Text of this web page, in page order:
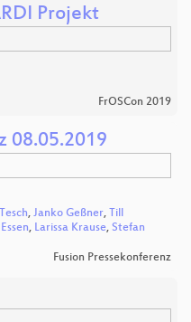
Projekt
FrOSCon 2019
08.05.2019
, Janko Geßner, Till
, Larissa Krause, Stefan
Fusion Pressekonferenz